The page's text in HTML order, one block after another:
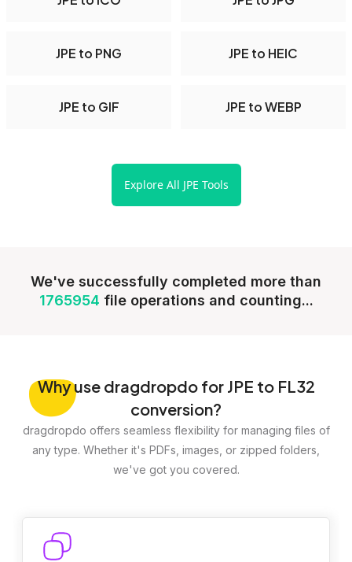
JPE to PNG JPE to HEIC
JPE to GIF JPE to WEBP
Explore All JPE Tools
We've successfully completed more than
1765954 file operations and counting...
Whyuse dragdropdo for JPE to FL32
conversion?
dragdropdo offers seamless flexibility for managing files of
any type. Whether it's PDFs, images, or zipped folders,
we've got you covered.